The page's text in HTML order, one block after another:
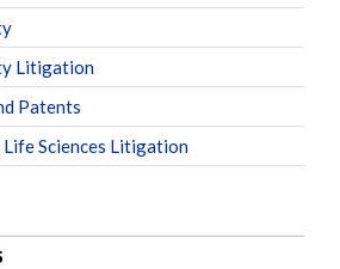
Litigation
Patents
Life Sciences Litigation